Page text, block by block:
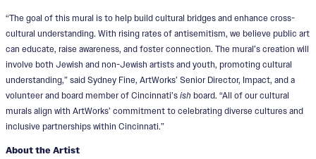
“The goal of this mural is to help build cultural bridges and enhance cross-
cultural understanding. With rising rates of antisemitism, we believe public art
can educate, raise awareness, and foster connection. The mural’s creation will
involve both Jewish and non-Jewish artists and youth, promoting cultural
understanding,” said Sydney Fine, ArtWorks’ Senior Director, Impact, and a
volunteer and board member of Cincinnati’s ish board. “All of our cultural
murals align with ArtWorks’ commitment to celebrating diverse cultures and
inclusive partnerships within Cincinnati.”
About the Artist